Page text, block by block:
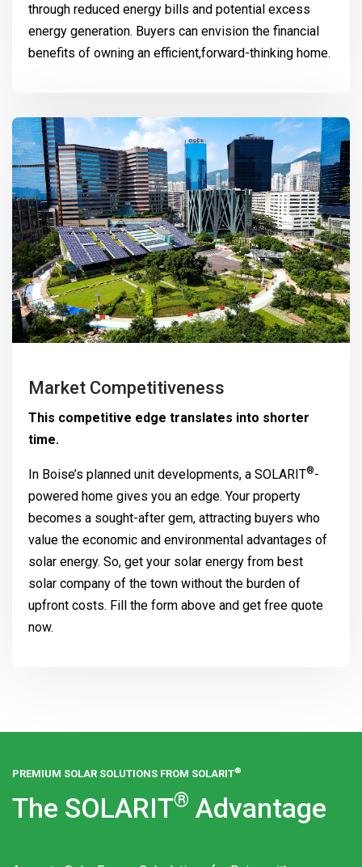
through reduced energy bills and potential excess
energy generation. Buyers can envision the financial
benefits of owning an efficient,forward-thinking home.
Market Competitiveness
This competitive edge translates into shorter
time.
In Boise’s planned unit developments, a SOLARIT®-
powered home gives you an edge. Your property
becomes a sought-after gem, attracting buyers who
value the economic and environmental advantages of
solar energy. So, get your solar energy from best
solar company of the town without the burden of
upfront costs. Fill the form above and get free quote
now.
PREMIUM SOLAR SOLUTIONS FROM SOLARIT®
The SOLARIT® Advantage